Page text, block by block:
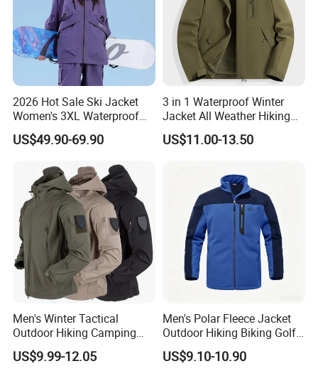
2026 Hot Sale Ski Jacket
Women's 3XL Waterproof
Windproof Breathable
Quilted Single Board
Snow Wear
US$49.90-69.90
3 in 1 Waterproof Winter
Jacket All Weather Hiking
Tactical Hardshell Jacket
Coat for Trekking Camping
US$11.00-13.50
Men's Winter Tactical
Outdoor Hiking Camping
Waterproof Softshell
Hooded Fleece Jacket
US$9.99-12.05
Men's Polar Fleece Jacket
Outdoor Hiking Biking Golf
Camping Tourism Winter
Warm Jacket
US$9.10-10.90